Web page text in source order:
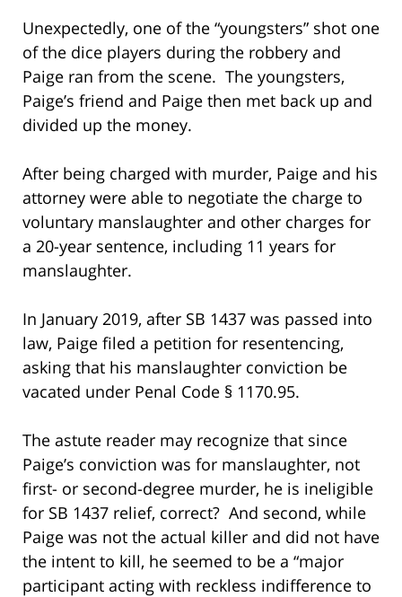
Unexpectedly, one of the “youngsters” shot one
of the dice players during the robbery and
Paige ran from the scene. The youngsters,
Paige’s friend and Paige then met back up and
divided up the money.
After being charged with murder, Paige and his
attorney were able to negotiate the charge to
voluntary manslaughter and other charges for
a 20-year sentence, including 11 years for
manslaughter.
In January 2019, after SB 1437 was passed into
law, Paige filed a petition for resentencing,
asking that his manslaughter conviction be
vacated under Penal Code § 1170.95.
The astute reader may recognize that since
Paige’s conviction was for manslaughter, not
first- or second-degree murder, he is ineligible
for SB 1437 relief, correct? And second, while
Paige was not the actual killer and did not have
the intent to kill, he seemed to be a “major
participant acting with reckless indifference to